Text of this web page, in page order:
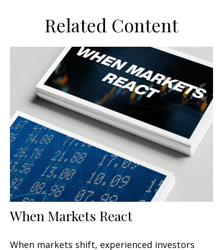
Related Content
When Markets React
When markets shift, experienced investors